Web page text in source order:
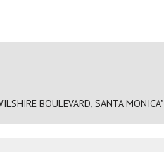
BOULEVARD, SANTA MONICA"